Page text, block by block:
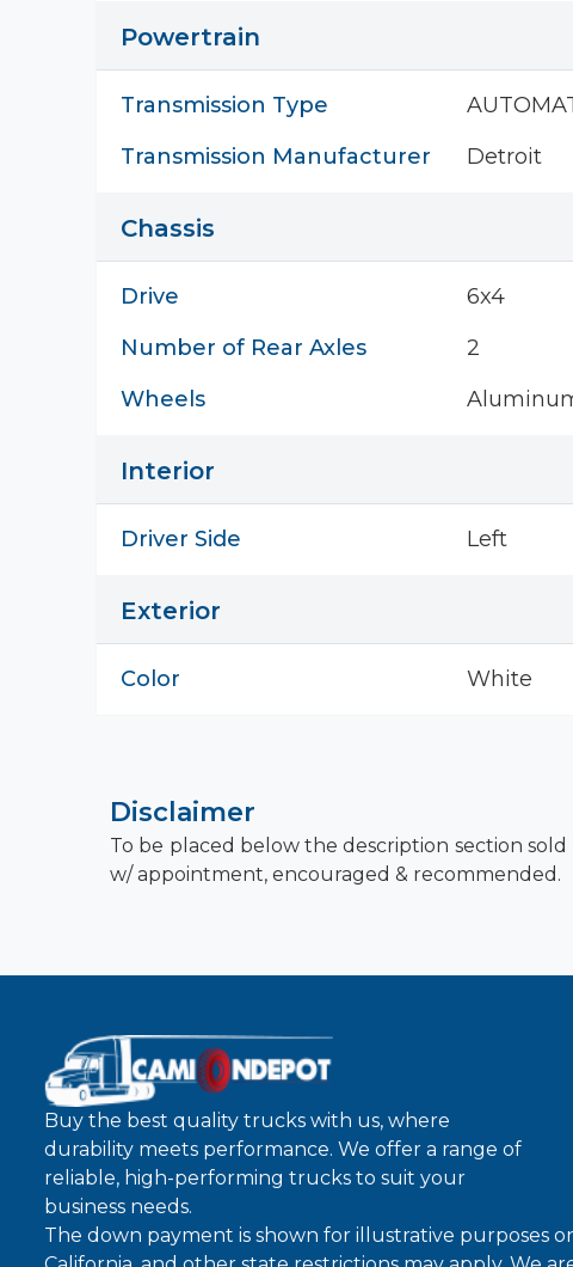
Powertrain
Transmission Type
Transmission Manufacturer
Detroit
Chassis
Drive 6x4
Number of Rear Axles
2
Wheels
Interior
Driver Side Left
Exterior
Color White
Disclaimer
To be placed below the description section
w/ appointment, encouraged & recommended.
Buy the best quality trucks with us, where
durability meets performance. We offer a range of
reliable, high-performing trucks to suit your
business needs.
The down payment is shown for illustrative purposes